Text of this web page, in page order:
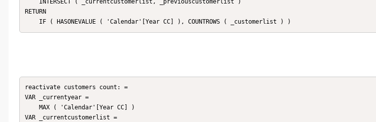
RETURN
reactivate customers count: =
VAR _currentyear =
VAR _currentcustomerlist =